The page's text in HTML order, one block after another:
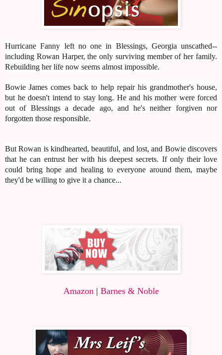
Hurricane Fanny left no one in Blessings, Georgia unscathed--
including Rowan Harper, the only surviving member of her family.
Rebuilding her life now seems almost impossible.
Bowie James comes back to help repair his grandmother's house,
but he doesn't intend to stay long. He and his mother were forced
out of Blessings a decade ago, and he's neither forgiven nor
forgotten those responsible.
But Rowan is kindhearted, beautiful, and lost, and Bowie discovers
that he can entrust her with his deepest secrets. If only their love
could bring hope and healing to everyone around them, maybe
they'd be willing to give it a chance...
Amazon| Barnes & Noble